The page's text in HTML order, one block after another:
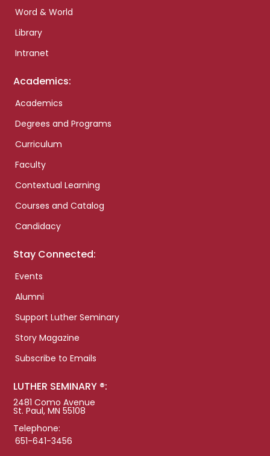
Word & World
Library
Intranet
Academics:
Academics
Degrees and Programs
Curriculum
Faculty
Contextual Learning
Courses and Catalog
Candidacy
Stay Connected:
Events
Alumni
Support Luther Seminary
Story Magazine
Subscribe to Emails
LUTHER SEMINARY ®:
2481 Como Avenue
St. Paul, MN 55108
Telephone:
651-641-3456